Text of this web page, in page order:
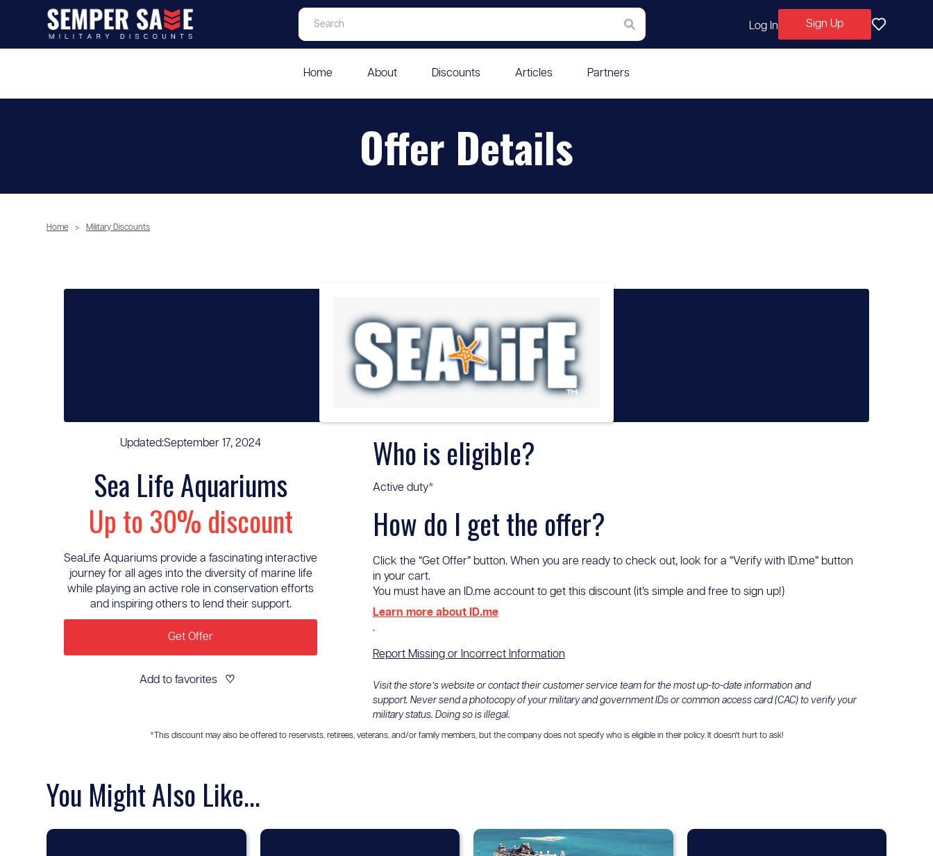
Log In Sign Up
Home About Discounts Articles Partners
Offer Details
Home > Military Discounts
Updated:September 17, 2024
Sea Life Aquariums
Up to 30% discount
SeaLife Aquariums provide a fascinating interactive
journey for all ages into the diversity of marine life
while playing an active role in conservation efforts
and inspiring others to lend their support.
Get Offer
Add to favorites ♡
Who is eligible?
Active duty*
How do I get the offer?
Click the “Get Offer” button. When you are ready to check out, look for a “Verify with ID.me” button
in your cart.
You must have an ID.me account to get this discount (it’s simple and free to sign up!)
Learn more about ID.me
.
Report Missing or Incorrect Information
Visit the store’s website or contact their customer service team for the most up-to-date information and
support. Never send a photocopy of your military and government IDs or common access card (CAC) to verify your
military status. Doing so is illegal.
*This discount may also be offered to reservists, retirees, veterans, and/or family members, but the company does not specify who is eligible in their policy. It doesn't hurt to ask!
You Might Also Like...